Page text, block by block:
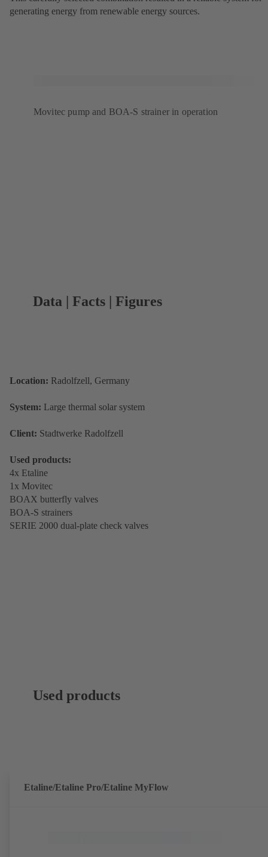
generating energy from renewable energy sources.
Movitec pump and BOA-S strainer in operation
Data | Facts | Figures
Location: Radolfzell, Germany
System: Large thermal solar system
Client: Stadtwerke Radolfzell
Used products:
4x Etaline
1x Movitec
BOAX butterfly valves
BOA-S strainers
SERIE 2000 dual-plate check valves
Used products
Etaline/Etaline Pro/Etaline MyFlow